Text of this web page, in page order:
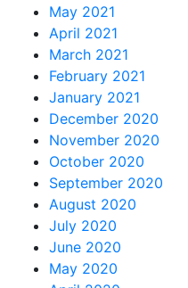
May 2021
April 2021
March 2021
February 2021
January 2021
December 2020
November 2020
October 2020
September 2020
August 2020
July 2020
June 2020
May 2020